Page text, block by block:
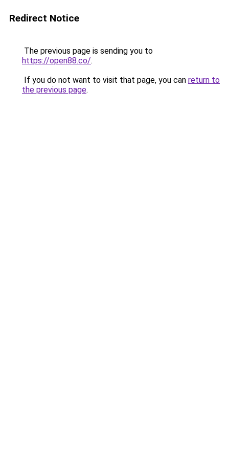
Redirect Notice
The previous page is sending you to
https://open88.co/.
If you do not want to visit that page, you can return to
the previous page.